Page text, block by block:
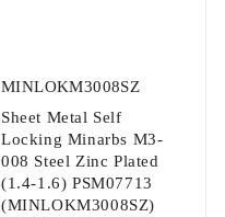
MINLOKM3008SZ
Sheet Metal Self
Locking Minarbs M3-
008 Steel Zinc Plated
(1.4-1.6) PSM07713
(MINLOKM3008SZ)